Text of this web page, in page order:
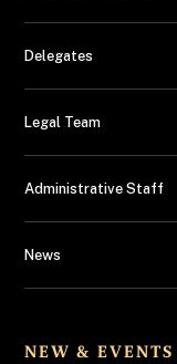
Delegates
Legal Team
Administrative Staff
News
NEW & EVENTS